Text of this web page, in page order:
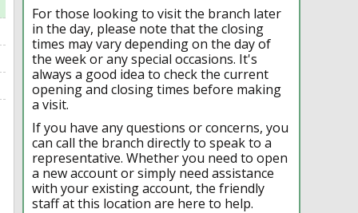
For those looking to visit the branch later
in the day, please note that the closing
times may vary depending on the day of
the week or any special occasions. It's
always a good idea to check the current
opening and closing times before making
a visit.
If you have any questions or concerns, you
can call the branch directly to speak to a
representative. Whether you need to open
a new account or simply need assistance
with your existing account, the friendly
staff at this location are here to help.